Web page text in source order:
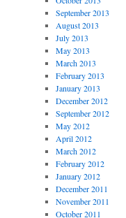
September 2013
August 2013
July 2013
May 2013
March 2013
February 2013
January 2013
December 2012
September 2012
May 2012
April 2012
March 2012
February 2012
January 2012
December 2011
November 2011
October 2011